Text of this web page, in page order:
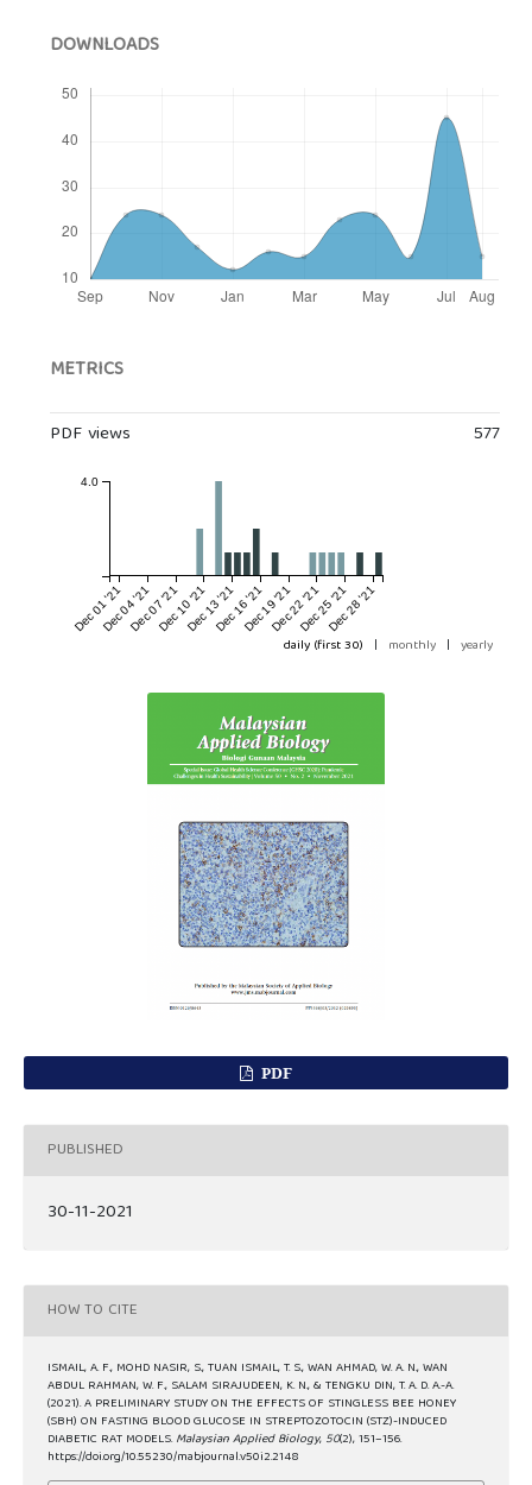
DOWNLOADS
METRICS
PDF views 577
Dec 01 '21Dec 04 '21Dec 07 '21Dec 10 '21Dec 13 '21Dec 16 '21Dec 19 '21Dec 22 '21Dec 25 '21Dec 28 '21
4.0
daily (first 30) | monthly | yearly
PDF
PUBLISHED
30-11-2021
HOW TO CITE
ISMAIL, A. F., MOHD NASIR, S., TUAN ISMAIL, T. S., WAN AHMAD, W. A. N., WAN
ABDUL RAHMAN, W. F., SALAM SIRAJUDEEN, K. N., & TENGKU DIN, T. A. D. A.-A.
(2021). A PRELIMINARY STUDY ON THE EFFECTS OF STINGLESS BEE HONEY
(SBH) ON FASTING BLOOD GLUCOSE IN STREPTOZOTOCIN (STZ)-INDUCED
DIABETIC RAT MODELS.Malaysian Applied Biology, 50(2), 151–156.
https://doi.org/10.55230/mabjournal.v50i2.2148